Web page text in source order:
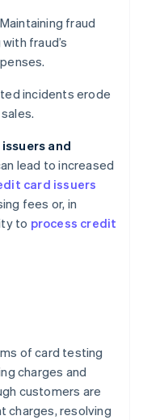
Maintaining fraud
fraud’s
incidents erode
and
lead to increased
card issuers
fees or, in
to process credit
of card testing
charges and
customers are
charges, resolving